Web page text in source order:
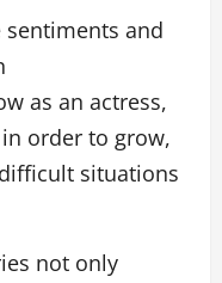
sentiments and
as an actress,
order to grow,
situations
not only